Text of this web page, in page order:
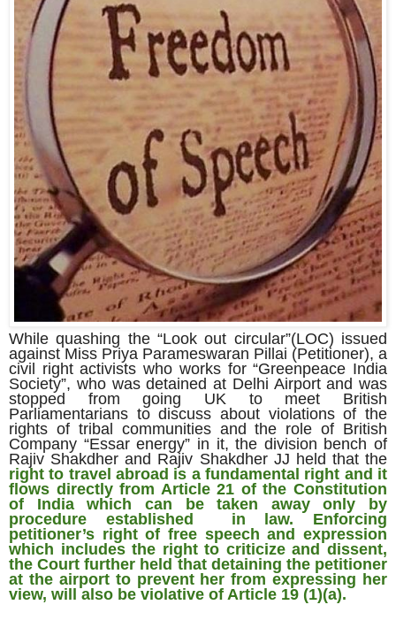
While quashing the “Look out circular”(LOC) issued
against Miss Priya Parameswaran Pillai (Petitioner), a
civil right activists who works for “Greenpeace India
Society”, who was detained at Delhi Airport and was
stopped from going UK to meet British
Parliamentarians to discuss about violations of the
rights of tribal communities and the role of British
Company “Essar energy” in it, the division bench of
Rajiv Shakdher and Rajiv Shakdher JJ held that the
right to travel abroad is a fundamental right and it
flows directly from Article 21 of the Constitution
of India which can be taken away only by
procedure established in law.
Enforcing
petitioner’s right of free speech and expression
which includes the right to criticize and dissent,
the Court further held that detaining the petitioner
at the airport to prevent her from expressing her
view, will also be violative of Article 19 (1)(a).